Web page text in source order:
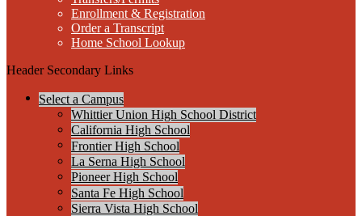
Enrollment & Registration
Order a Transcript
Home School Lookup
Header Secondary Links
Select a Campus
Whittier Union High School District
California High School
Frontier High School
La Serna High School
Pioneer High School
Santa Fe High School
Sierra Vista High School